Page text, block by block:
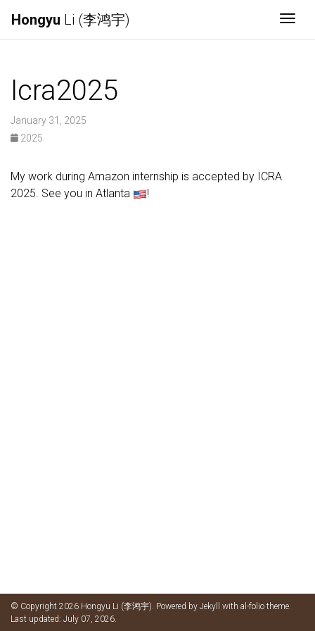
Hongyu Li (李鸿宇)
Icra2025
January 31, 2025
2025
My work during Amazon internship is accepted by ICRA
2025. See you in Atlanta
!
© Copyright 2026 Hongyu Li (李鸿宇). Powered by Jekyll with al-folio theme.
Last updated: July 07, 2026.